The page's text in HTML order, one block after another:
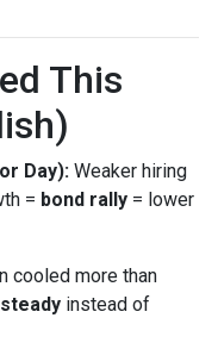
This
Day): Weaker hiring
= bond rally = lower
cooled more than
instead of